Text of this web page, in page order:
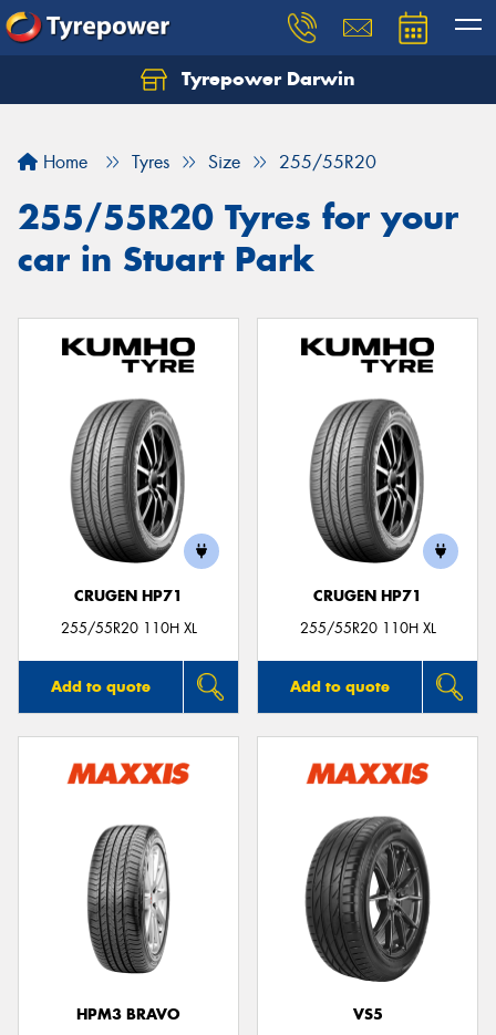
Tyrepower Darwin
Home Tyres Size 255/55R20
255/55R20 Tyres for your
car in Stuart Park
CRUGEN HP71
255/55R20 110H XL
Add to quote
CRUGEN HP71
255/55R20 110H XL
Add to quote
HPM3 BRAVO
VS5